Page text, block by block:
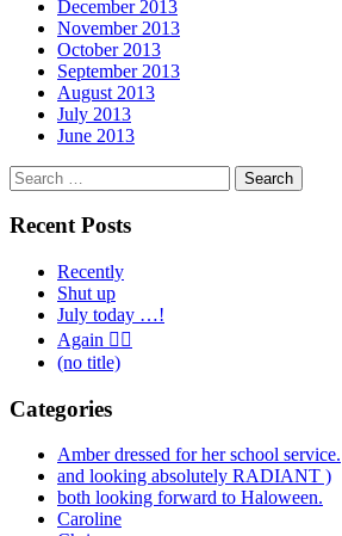
December 2013
November 2013
October 2013
September 2013
August 2013
July 2013
June 2013
Search
for:
Recent Posts
Recently
Shut up
July today …!
Again 🤦‍♂️
(no title)
Categories
Amber dressed for her school service.
and looking absolutely RADIANT )
both looking forward to Haloween.
Caroline